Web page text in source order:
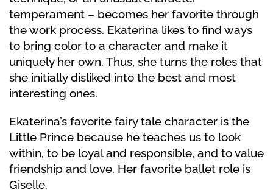
temperament – becomes her favorite through
the work process. Ekaterina likes to find ways
to bring color to a character and make it
uniquely her own. Thus, she turns the roles that
she initially disliked into the best and most
interesting ones.
Ekaterina’s favorite fairy tale character is the
Little Prince because he teaches us to look
within, to be loyal and responsible, and to value
friendship and love. Her favorite ballet role is
Giselle.